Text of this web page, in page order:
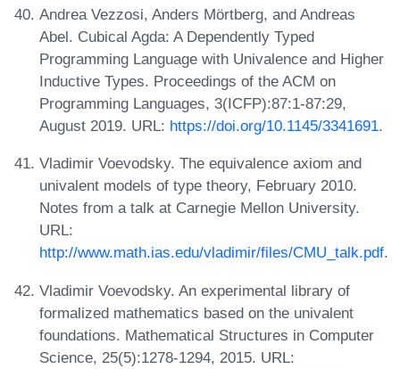
Andrea Vezzosi, Anders Mörtberg, and Andreas
Abel. Cubical Agda: A Dependently Typed
Programming Language with Univalence and Higher
Inductive Types. Proceedings of the ACM on
Programming Languages, 3(ICFP):87:1-87:29,
August 2019. URL: https://doi.org/10.1145/3341691.
Vladimir Voevodsky. The equivalence axiom and
univalent models of type theory, February 2010.
Notes from a talk at Carnegie Mellon University.
URL:
http://www.math.ias.edu/vladimir/files/CMU_talk.pdf.
Vladimir Voevodsky. An experimental library of
formalized mathematics based on the univalent
foundations. Mathematical Structures in Computer
Science, 25(5):1278-1294, 2015. URL: